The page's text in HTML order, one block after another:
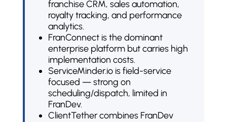
franchise CRM, sales automation,
royalty tracking, and performance
analytics.
FranConnect is the dominant
enterprise platform but carries high
implementation costs.
ServiceMinder.io is field-service
focused — strong on
scheduling/dispatch, limited in
FranDev.
ClientTether combines FranDev